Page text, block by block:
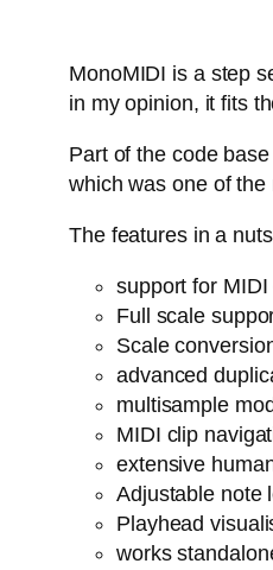
MonoMIDI is a step
in my opinion, it fits
Part of the code
which was one of
The features in a
support for
Full scale
Scale
advanced
multisample
MIDI clip
extensive
Adjustable note
Playhead
works